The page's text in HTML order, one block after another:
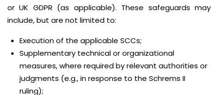
or UK GDPR (as applicable). These safeguards may
include, but are not limited to:
Execution of the applicable SCCs;
Supplementary technical or organizational
measures, where required by relevant authorities or
judgments (e.g., in response to the Schrems II
ruling);